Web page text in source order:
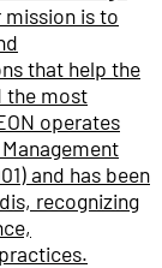
mission is to
that help the
the most
operates
and has been
recognizing